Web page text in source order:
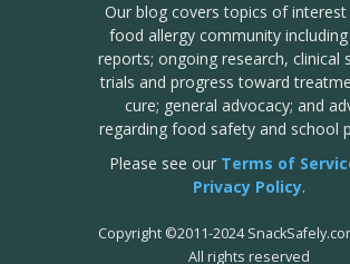
Our blog covers topics of
food allergy community
reports; ongoing research, clinical
trials and progress toward
cure; general advocacy; and
regarding food safety and school
Please see our Terms of
Privacy Policy.
Copyright ©2011-2024
All rights reserved